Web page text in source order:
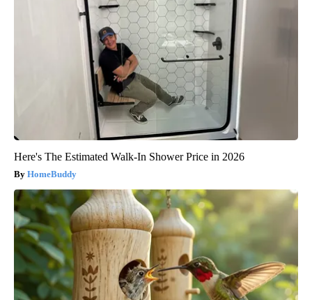
Here's The Estimated Walk-In Shower Price in 2026
HomeBuddy